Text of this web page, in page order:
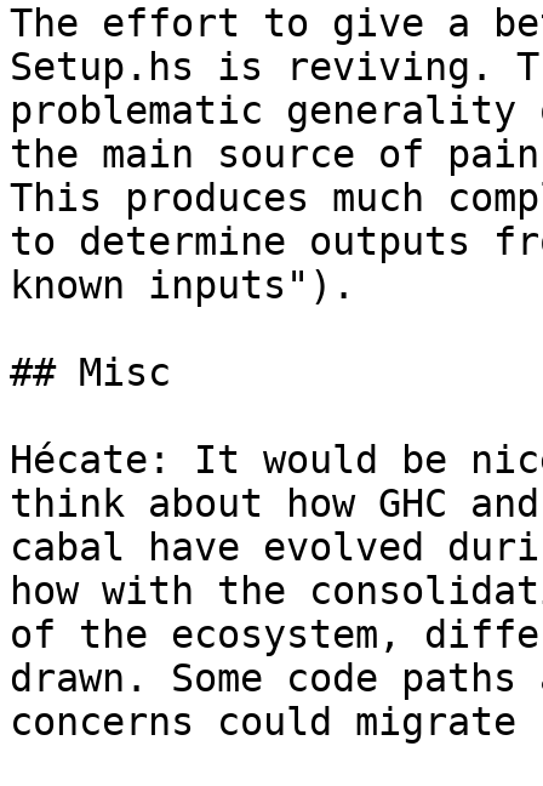
The effort to give a
Setup.hs is reviving.
problematic generality
the main source of
This produces much
to determine outputs
known inputs").
## Misc
Hécate: It would be
think about how GHC and
cabal have evolved
how with the
of the ecosystem,
drawn. Some code paths
concerns could